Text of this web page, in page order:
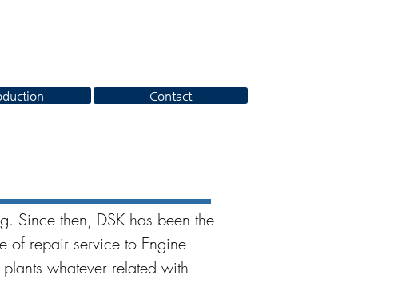
Contact
Since then, DSK has been the
of repair service to Engine
whatever related with